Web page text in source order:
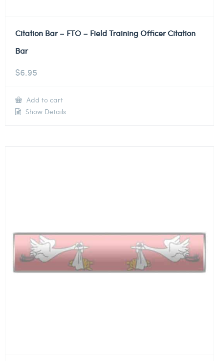
Citation Bar – FTO – Field Training Officer Citation
Bar
$6.95
Add to cart
Show Details